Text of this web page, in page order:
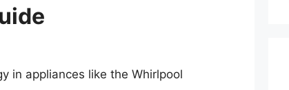
in appliances like the Whirlpool